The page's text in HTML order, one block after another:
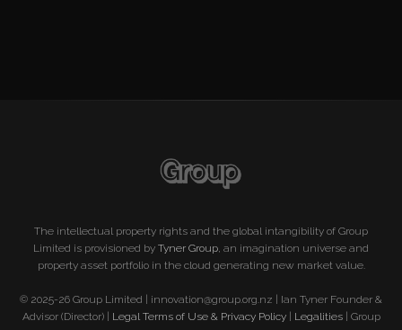
The intellectual property rights and the global intangibility of Group
Limited is provisioned by Tyner Group , an imagination universe and
property asset portfolio in the cloud generating new market value.
© 2025-26 Group Limited | innovation@group.org.nz | Ian Tyner Founder &
Advisor (Director) | Legal Terms of Use & Privacy Policy| Legalities| Group